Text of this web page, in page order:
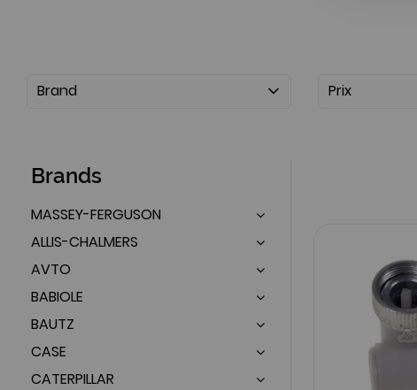
Brand Prix
Brands
MASSEY-FERGUSON
ALLIS-CHALMERS
AVTO
BABIOLE
BAUTZ
CASE
CATERPILLAR